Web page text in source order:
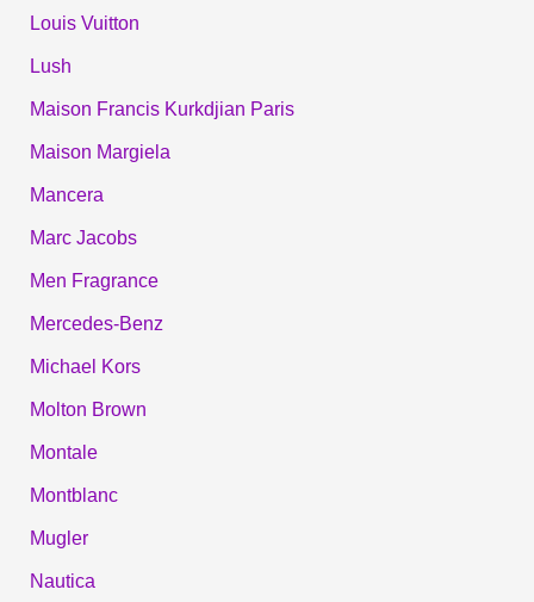
Louis Vuitton
Lush
Maison Francis Kurkdjian Paris
Maison Margiela
Mancera
Marc Jacobs
Men Fragrance
Mercedes-Benz
Michael Kors
Molton Brown
Montale
Montblanc
Mugler
Nautica